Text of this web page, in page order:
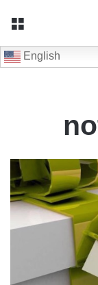
English